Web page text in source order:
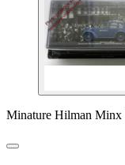
Minature Hilman Minx